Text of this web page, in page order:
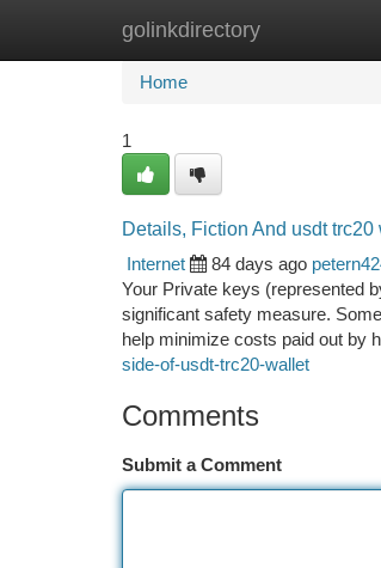
golinkdirectory
Home New Site Listings
Home
1
Details, Fiction And usdt trc20
Internet
84 days ago
Your Private keys (represented
significant safety measure.
help minimize costs paid out by
side-of-usdt-trc20-wallet
Comments
Submit a Comment